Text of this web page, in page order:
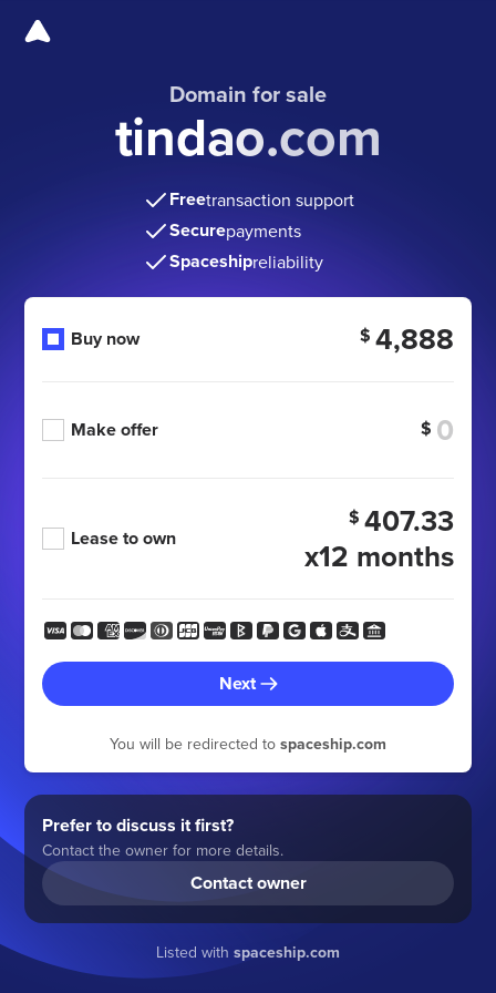
Domain for sale
tindao.com
Freetransaction support
Securepayments
Spaceshipreliability
Buy now $ 4,888
Make offer $
Lease to own
$ 407.33
x12 months
Next
You will be redirected to spaceship.com
Prefer to discuss it first?
Contact the owner for more details.
Contact owner
Listed with spaceship.com